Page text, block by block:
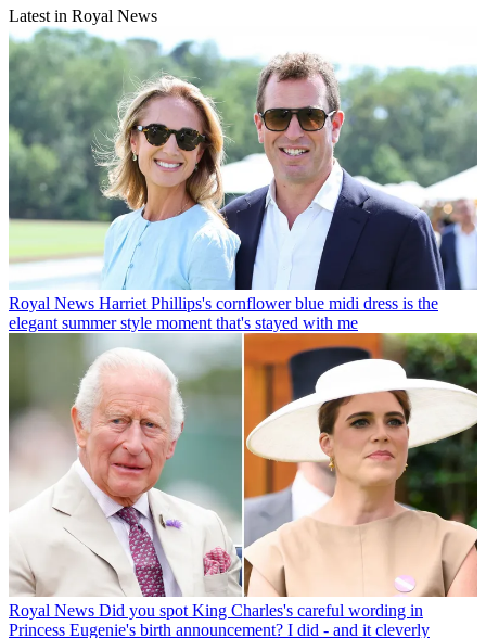
Latest in Royal News
Royal News Harriet Phillips's cornflower blue midi dress is the
elegant summer style moment that's stayed with me
Royal News Did you spot King Charles's careful wording in
Princess Eugenie's birth announcement? I did - and it cleverly